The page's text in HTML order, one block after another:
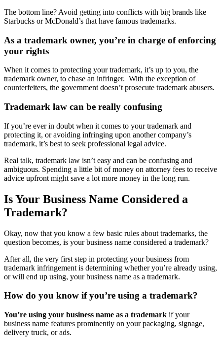
The bottom line? Avoid getting into conflicts with big brands like
Starbucks or McDonald’s that have famous trademarks.
As a trademark owner, you’re in charge of enforcing
your rights
When it comes to protecting your trademark, it’s up to you, the
trademark owner, to chase an infringer. With the exception of
counterfeiters, the government doesn’t prosecute trademark abusers.
Trademark law can be really confusing
If you’re ever in doubt when it comes to your trademark and
protecting it, or avoiding infringing upon another company’s
trademark, it’s best to seek professional legal advice.
Real talk, trademark law isn’t easy and can be confusing and
ambiguous. Spending a little bit of money on attorney fees to receive
advice upfront might save a lot more money in the long run.
Is Your Business Name Considered a
Trademark?
Okay, now that you know a few basic rules about trademarks, the
question becomes, is your business name considered a trademark?
After all, the very first step in protecting your business from
trademark infringement is determining whether you’re already using,
or will end up using, your business name as a trademark.
How do you know if you’re using a trademark?
You’re using your business name as a trademark if your
business name features prominently on your packaging, signage,
delivery truck, or ads.